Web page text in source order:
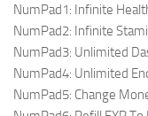
Z
NumPad1: Infinite
NumPad2: Infinite
NumPad3: Unlimited
NumPad4: Unlimited
NumPad5: Change